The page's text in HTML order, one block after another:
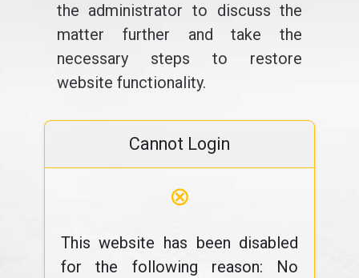
the administrator to discuss the
matter further and take the
necessary steps to restore
website functionality.
Cannot Login
⊗
This website has been disabled
for the following reason: No